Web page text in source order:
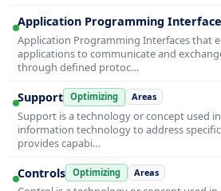
Application Programming
Application Programming Interfaces that
applications to communicate and
through defined protoc…
Support Optimizing Areas
Support is a technology or concept used
information technology to address
provides capabi…
Controls Optimizing Areas